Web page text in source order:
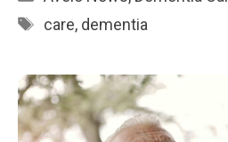
Tags
care, dementia